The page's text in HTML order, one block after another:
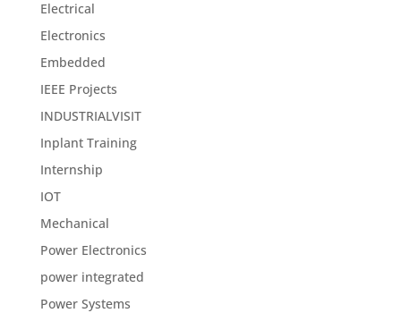
Electrical
Electronics
Embedded
IEEE Projects
INDUSTRIALVISIT
Inplant Training
Internship
IOT
Mechanical
Power Electronics
power integrated
Power Systems